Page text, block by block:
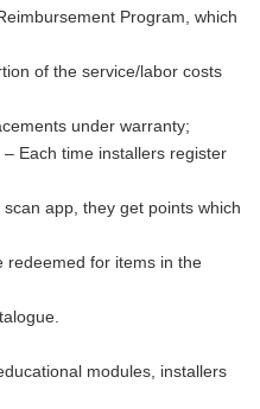
Program, which
of the service/labor costs
under warranty;
Each time installers register
app, they get points which
for items in the
modules, installers